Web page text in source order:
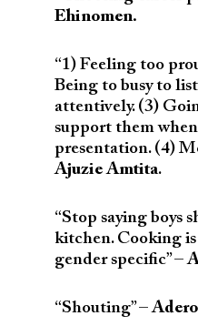
Ehinomen.
“1) Feeling too
Being to busy to
attentively. (3)
support them
presentation. (4)
Ajuzie Amtita.
“Stop saying boys
kitchen. Cooking is
gender specific” –
“Shouting” –